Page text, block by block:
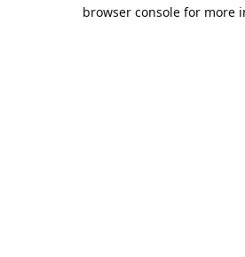
browser console for more